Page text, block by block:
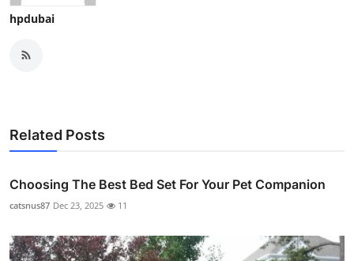
hpdubai
Related Posts
Choosing The Best Bed Set For Your Pet Companion
catsnus87 Dec 23, 2025 11